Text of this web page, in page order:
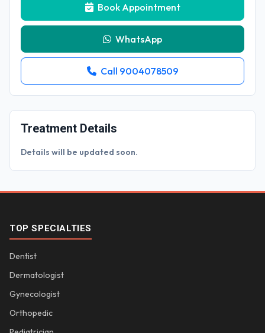
Book Appointment
WhatsApp
Call 9004078509
Treatment Details
Details will be updated soon.
TOP SPECIALTIES
Dentist
Dermatologist
Gynecologist
Orthopedic